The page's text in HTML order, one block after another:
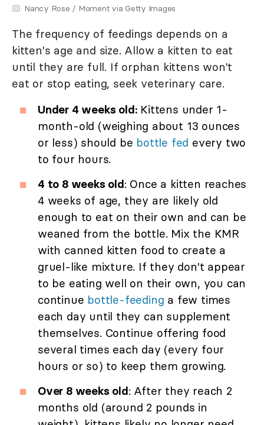
Nancy Rose / Moment via Getty Images
The frequency of feedings depends on a
kitten's age and size. Allow a kitten to eat
until they are full. If orphan kittens won't
eat or stop eating, seek veterinary care.
Under 4 weeks old:Kittens under 1-
month-old (weighing about 13 ounces
or less) should be bottle fed every two
to four hours.
4 to 8 weeks old: Once a kitten reaches
4 weeks of age, they are likely old
enough to eat on their own and can be
weaned from the bottle. Mix the KMR
with canned kitten food to create a
gruel-like mixture. If they don't appear
to be eating well on their own, you can
continue bottle-feeding a few times
each day until they can supplement
themselves. Continue offering food
several times each day (every four
hours or so) to keep them growing.
Over 8 weeks old: After they reach 2
months old (around 2 pounds in